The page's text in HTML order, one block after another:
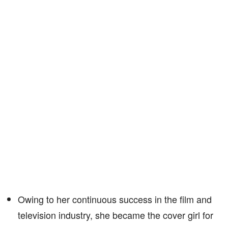
Owing to her continuous success in the film and
television industry, she became the cover girl for